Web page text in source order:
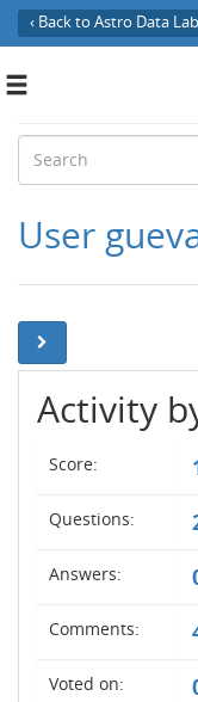
‹ Back to Astro Data Lab
Toggle
User
Activity
Score:
Questions:
Answers:
Comments:
Voted on: